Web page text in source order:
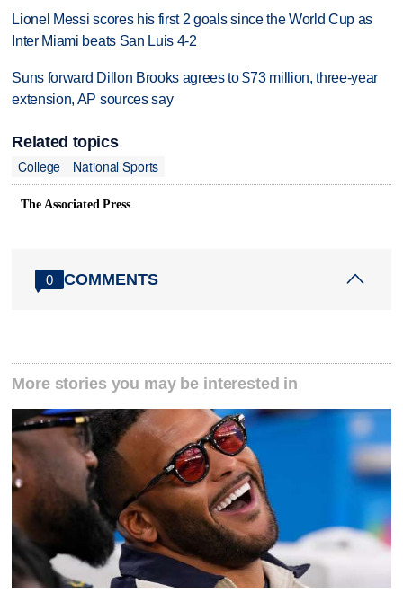
Lionel Messi scores his first 2 goals since the World Cup as
Inter Miami beats San Luis 4-2
Suns forward Dillon Brooks agrees to $73 million, three-year
extension, AP sources say
Related topics
College
National Sports
The Associated Press
0 COMMENTS
More stories you may be interested in